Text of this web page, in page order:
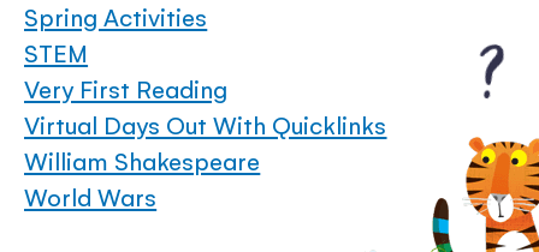
Spring Activities
STEM
Very First Reading
Virtual Days Out With Quicklinks
William Shakespeare
World Wars